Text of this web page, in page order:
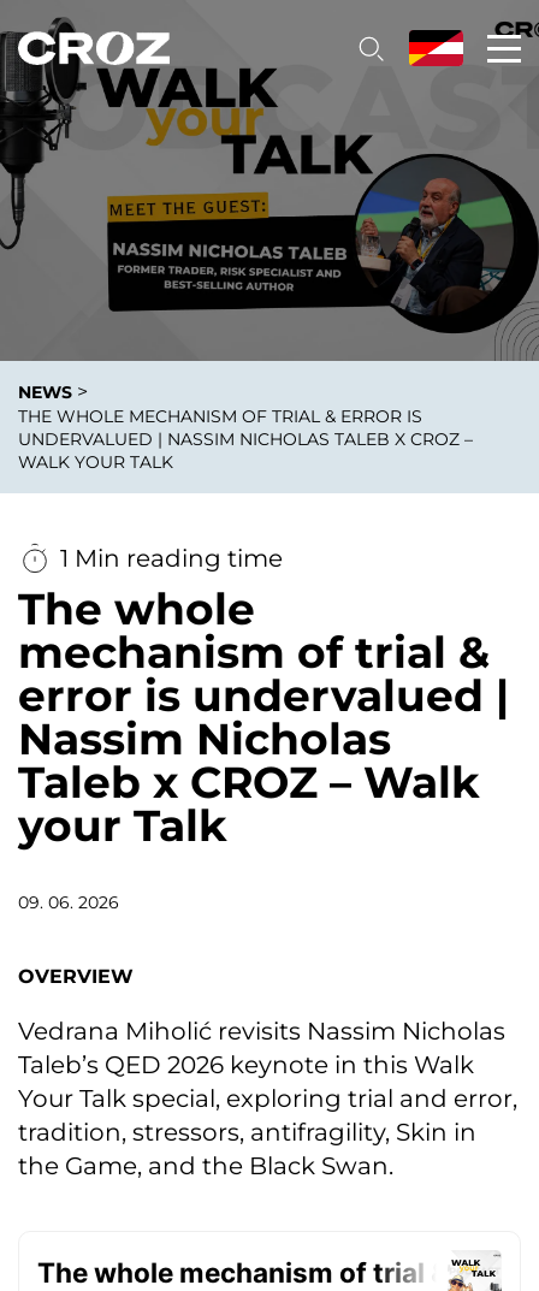
NEWS >
THE WHOLE MECHANISM OF TRIAL & ERROR IS
UNDERVALUED | NASSIM NICHOLAS TALEB X CROZ –
WALK YOUR TALK
1 Min reading time
The whole
mechanism of trial &
error is undervalued |
Nassim Nicholas
Taleb x CROZ – Walk
your Talk
09. 06. 2026
OVERVIEW
Vedrana Miholić revisits Nassim Nicholas
Taleb’s QED 2026 keynote in this Walk
Your Talk special, exploring trial and error,
tradition, stressors, antifragility, Skin in
the Game, and the Black Swan.